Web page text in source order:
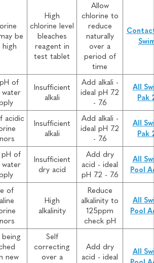
be
High
chlorine level
bleaches
reagent in
test tablet
Allow
chlorine to
reduce
naturally
over a
period of
time
of
water
Insufficient
alkali
Add alkali -
ideal pH 7.2
- 7.6
All
Pak
acidic
Insufficient
alkali
Add alkali -
ideal pH 7.2
- 7.6
All
Pak
pH of
water
Insufficient
dry acid
Add dry
acid - ideal
pH 7.2 - 7.6
All
Pool
of
High
alkalinity
Reduce
alkalinity to
125ppm
check pH
All
Pool
being
new
Self
correcting
over a
Add dry
acid - ideal
All